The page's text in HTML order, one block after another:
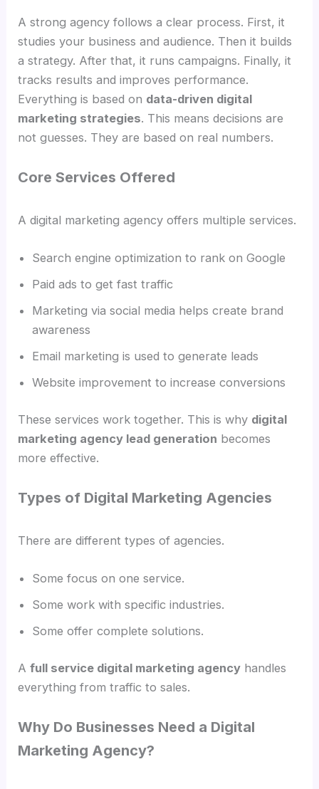
A strong agency follows a clear process. First, it
studies your business and audience. Then it builds
a strategy. After that, it runs campaigns. Finally, it
tracks results and improves performance.
Everything is based on data-driven digital
marketing strategies. This means decisions are
not guesses. They are based on real numbers.
Core Services Offered
A digital marketing agency offers multiple services.
Search engine optimization to rank on Google
Paid ads to get fast traffic
Marketing via social media helps create brand
awareness
Email marketing is used to generate leads
Website improvement to increase conversions
These services work together. This is why digital
marketing agency lead generation becomes
more effective.
Types of Digital Marketing Agencies
There are different types of agencies.
Some focus on one service.
Some work with specific industries.
Some offer complete solutions.
Afull service digital marketing agency handles
everything from traffic to sales.
Why Do Businesses Need a Digital
Marketing Agency?